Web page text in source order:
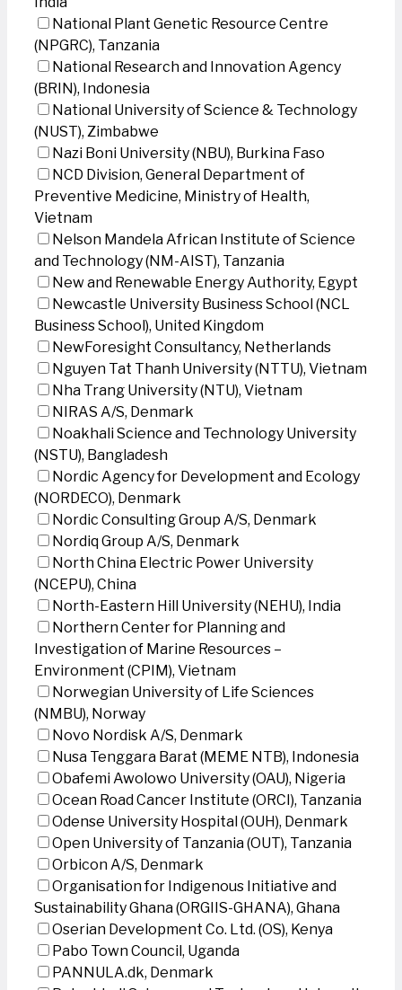
National Plant Genetic Resource Centre
(NPGRC), Tanzania
National Research and Innovation Agency
(BRIN), Indonesia
National University of Science & Technology
(NUST), Zimbabwe
Nazi Boni University (NBU), Burkina Faso
NCD Division, General Department of
Preventive Medicine, Ministry of Health,
Vietnam
Nelson Mandela African Institute of Science
and Technology (NM-AIST), Tanzania
New and Renewable Energy Authority, Egypt
Newcastle University Business School (NCL
Business School), United Kingdom
NewForesight Consultancy, Netherlands
Nguyen Tat Thanh University (NTTU), Vietnam
Nha Trang University (NTU), Vietnam
NIRAS A/S, Denmark
Noakhali Science and Technology University
(NSTU), Bangladesh
Nordic Agency for Development and Ecology
(NORDECO), Denmark
Nordic Consulting Group A/S, Denmark
Nordiq Group A/S, Denmark
North China Electric Power University
(NCEPU), China
North-Eastern Hill University (NEHU), India
Northern Center for Planning and
Investigation of Marine Resources –
Environment (CPIM), Vietnam
Norwegian University of Life Sciences
(NMBU), Norway
Novo Nordisk A/S, Denmark
Nusa Tenggara Barat (MEME NTB), Indonesia
Obafemi Awolowo University (OAU), Nigeria
Ocean Road Cancer Institute (ORCI), Tanzania
Odense University Hospital (OUH), Denmark
Open University of Tanzania (OUT), Tanzania
Orbicon A/S, Denmark
Organisation for Indigenous Initiative and
Sustainability Ghana (ORGIIS-GHANA), Ghana
Oserian Development Co. Ltd. (OS), Kenya
Pabo Town Council, Uganda
PANNULA.dk, Denmark